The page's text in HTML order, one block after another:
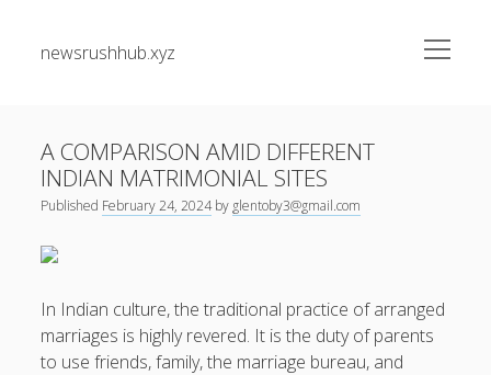
newsrushhub.xyz
open
menu
Recent Posts
The greatest Guide to Getting the Best On-line Slots Your
Understanding the Art associated with Casino Betting
Verified Strategies to Win Big and Take pleasure in the
Thrill
A COMPARISON AMID DIFFERENT
INDIAN MATRIMONIAL SITES
Published February 24, 2024by glentoby3@gmail.com
In Indian culture, the traditional practice of arranged
marriages is highly revered. It is the duty of parents
to use friends, family, the marriage bureau, and